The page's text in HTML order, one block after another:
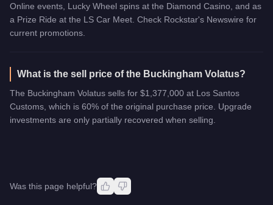
Online events, Lucky Wheel spins at the Diamond Casino, and as
a Prize Ride at the LS Car Meet. Check Rockstar's Newswire for
current promotions.
What is the sell price of the Buckingham Volatus?
The Buckingham Volatus sells for $1,377,000 at Los Santos
Customs, which is 60% of the original purchase price. Upgrade
investments are only partially recovered when selling.
Was this page helpful?